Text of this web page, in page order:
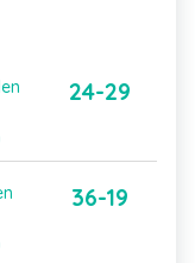
24-29
36-19